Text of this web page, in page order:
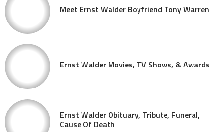
Meet Ernst Walder Boyfriend Tony Warren
Ernst Walder Movies, TV Shows, & Awards
Ernst Walder Obituary, Tribute, Funeral,
Cause Of Death